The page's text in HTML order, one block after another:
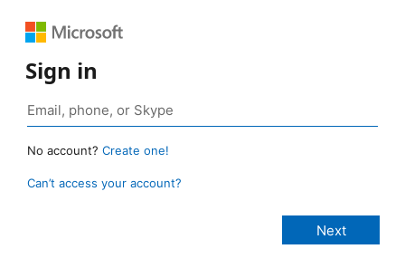
Sign in
No account? Create one!
Can’t access your account?